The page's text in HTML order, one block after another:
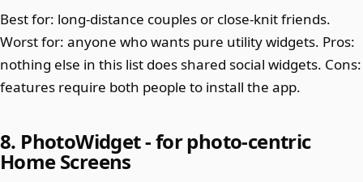
Best for: long-distance couples or close-knit friends.
Worst for: anyone who wants pure utility widgets. Pros:
nothing else in this list does shared social widgets. Cons:
features require both people to install the app.
8. PhotoWidget - for photo-centric
Home Screens